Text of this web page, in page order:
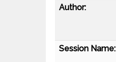
Author:
Session Name: